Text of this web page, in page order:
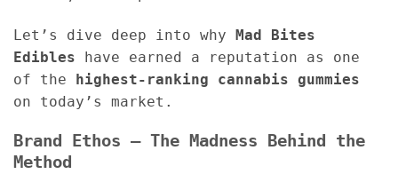
Let’s dive deep into why Mad Bites
Edibles have earned a reputation as one
of the highest-ranking cannabis gummies
on today’s market.
Brand Ethos – The Madness Behind the
Method